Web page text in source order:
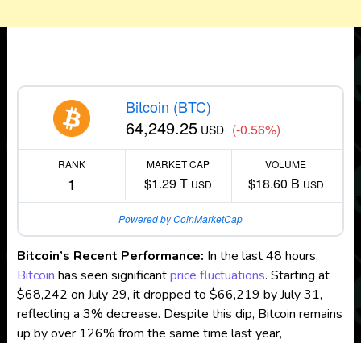
Bitcoin (BTC)
64,249.25 USD (-0.56%)
RANK
1
MARKET CAP
$1.29 T USD
VOLUME
$18.60 B USD
Powered by CoinMarketCap
Bitcoin’s Recent Performance: In the last 48 hours,
Bitcoin has seen significantprice fluctuations. Starting at
$68,242 on July 29, it dropped to $66,219 by July 31,
reflecting a 3% decrease. Despite this dip, Bitcoin remains
up by over 126% from the same time last year,